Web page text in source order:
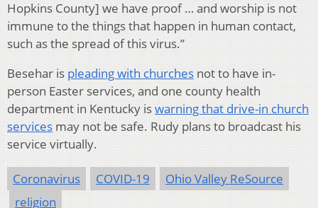
Hopkins County] we have proof … and worship is not
immune to the things that happen in human contact,
such as the spread of this virus.”
Besehar is pleading with churches not to have in-
person Easter services, and one county health
department in Kentucky iswarning that drive-in church
services may not be safe. Rudy plans to broadcast his
service virtually.
Coronavirus COVID-19
Ohio Valley ReSource
religion